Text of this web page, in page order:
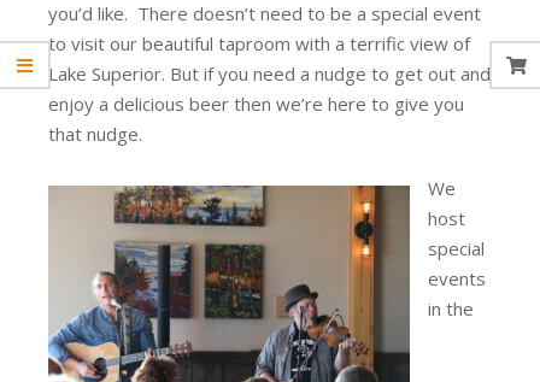
you’d like. There doesn’t need to be a special event
to visit our beautiful taproom with a terrific view of
Lake Superior. But if you need a nudge to get out and
enjoy a delicious beer then we’re here to give you
that nudge.
We
host
special
events
in the